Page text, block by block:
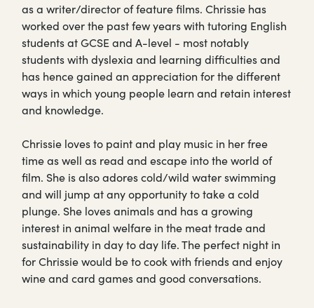
as a writer/director of feature films. Chrissie has
worked over the past few years with tutoring English
students at GCSE and A-level - most notably
students with dyslexia and learning difficulties and
has hence gained an appreciation for the different
ways in which young people learn and retain interest
and knowledge.
Chrissie loves to paint and play music in her free
time as well as read and escape into the world of
film. She is also adores cold/wild water swimming
and will jump at any opportunity to take a cold
plunge. She loves animals and has a growing
interest in animal welfare in the meat trade and
sustainability in day to day life. The perfect night in
for Chrissie would be to cook with friends and enjoy
wine and card games and good conversations.